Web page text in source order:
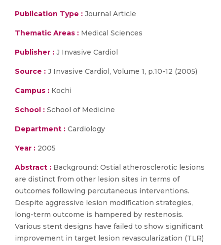
Publication Type : Journal Article
Thematic Areas : Medical Sciences
Publisher : J Invasive Cardiol
Source : J Invasive Cardiol, Volume 1, p.10-12 (2005)
Campus : Kochi
School : School of Medicine
Department : Cardiology
Year : 2005
Abstract : Background: Ostial atherosclerotic lesions
are distinct from other lesion sites in terms of
outcomes following percutaneous interventions.
Despite aggressive lesion modification strategies,
long-term outcome is hampered by restenosis.
Various stent designs have failed to show significant
improvement in target lesion revascularization (TLR)